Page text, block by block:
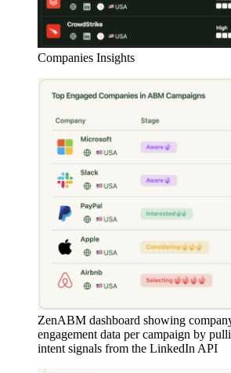
Companies Insights
ZenABM dashboard showing
engagement data per campaign by
intent signals from the LinkedIn API